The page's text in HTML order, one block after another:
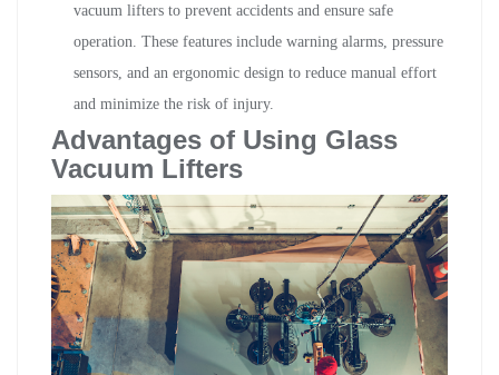
vacuum lifters to prevent accidents and ensure safe
operation. These features include warning alarms, pressure
sensors, and an ergonomic design to reduce manual effort
and minimize the risk of injury.
Advantages of Using Glass
Vacuum Lifters